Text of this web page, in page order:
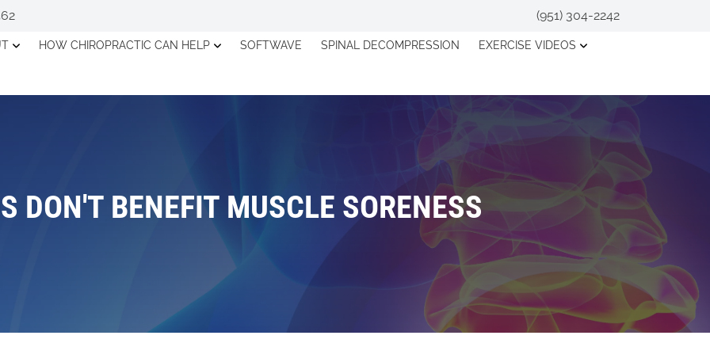
(951) 304-2242
HOW CHIROPRACTIC CAN HELP SOFTWAVE SPINAL DECOMPRESSION EXERCISE VIDEOS
DON'T BENEFIT MUSCLE SORENESS